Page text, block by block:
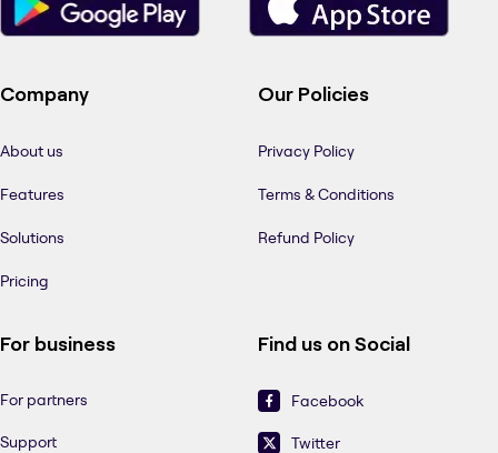
Company
About us
Features
Solutions
Pricing
Our Policies
Privacy Policy
Terms & Conditions
Refund Policy
For business
For partners
Support
Find us on Social
Facebook
Twitter